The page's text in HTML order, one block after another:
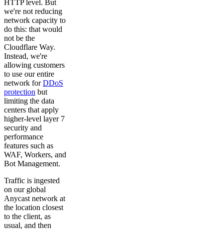
HTTP level. But
we're not reducing
network capacity to
do this: that would
not be the
Cloudflare Way.
Instead, we're
allowing customers
to use our entire
network forDDoS
protection but
limiting the data
centers that apply
higher-level layer 7
security and
performance
features such as
WAF, Workers, and
Bot Management.
Traffic is ingested
on our global
Anycast network at
the location closest
to the client, as
usual, and then